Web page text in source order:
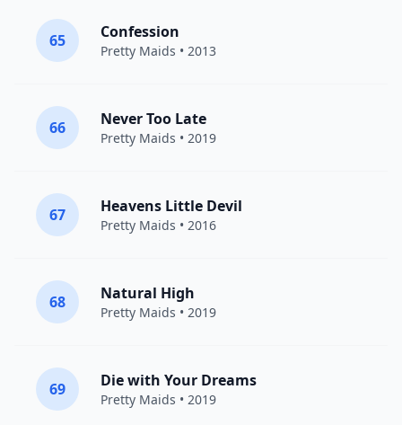
65 Confession
Pretty Maids • 2013
66 Never Too Late
Pretty Maids • 2019
67 Heavens Little Devil
Pretty Maids • 2016
68 Natural High
Pretty Maids • 2019
69 Die with Your Dreams
Pretty Maids • 2019